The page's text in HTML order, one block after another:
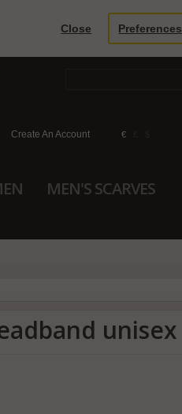
Close Preferences
Create An Account €
MEN'S SCARVES
unisex